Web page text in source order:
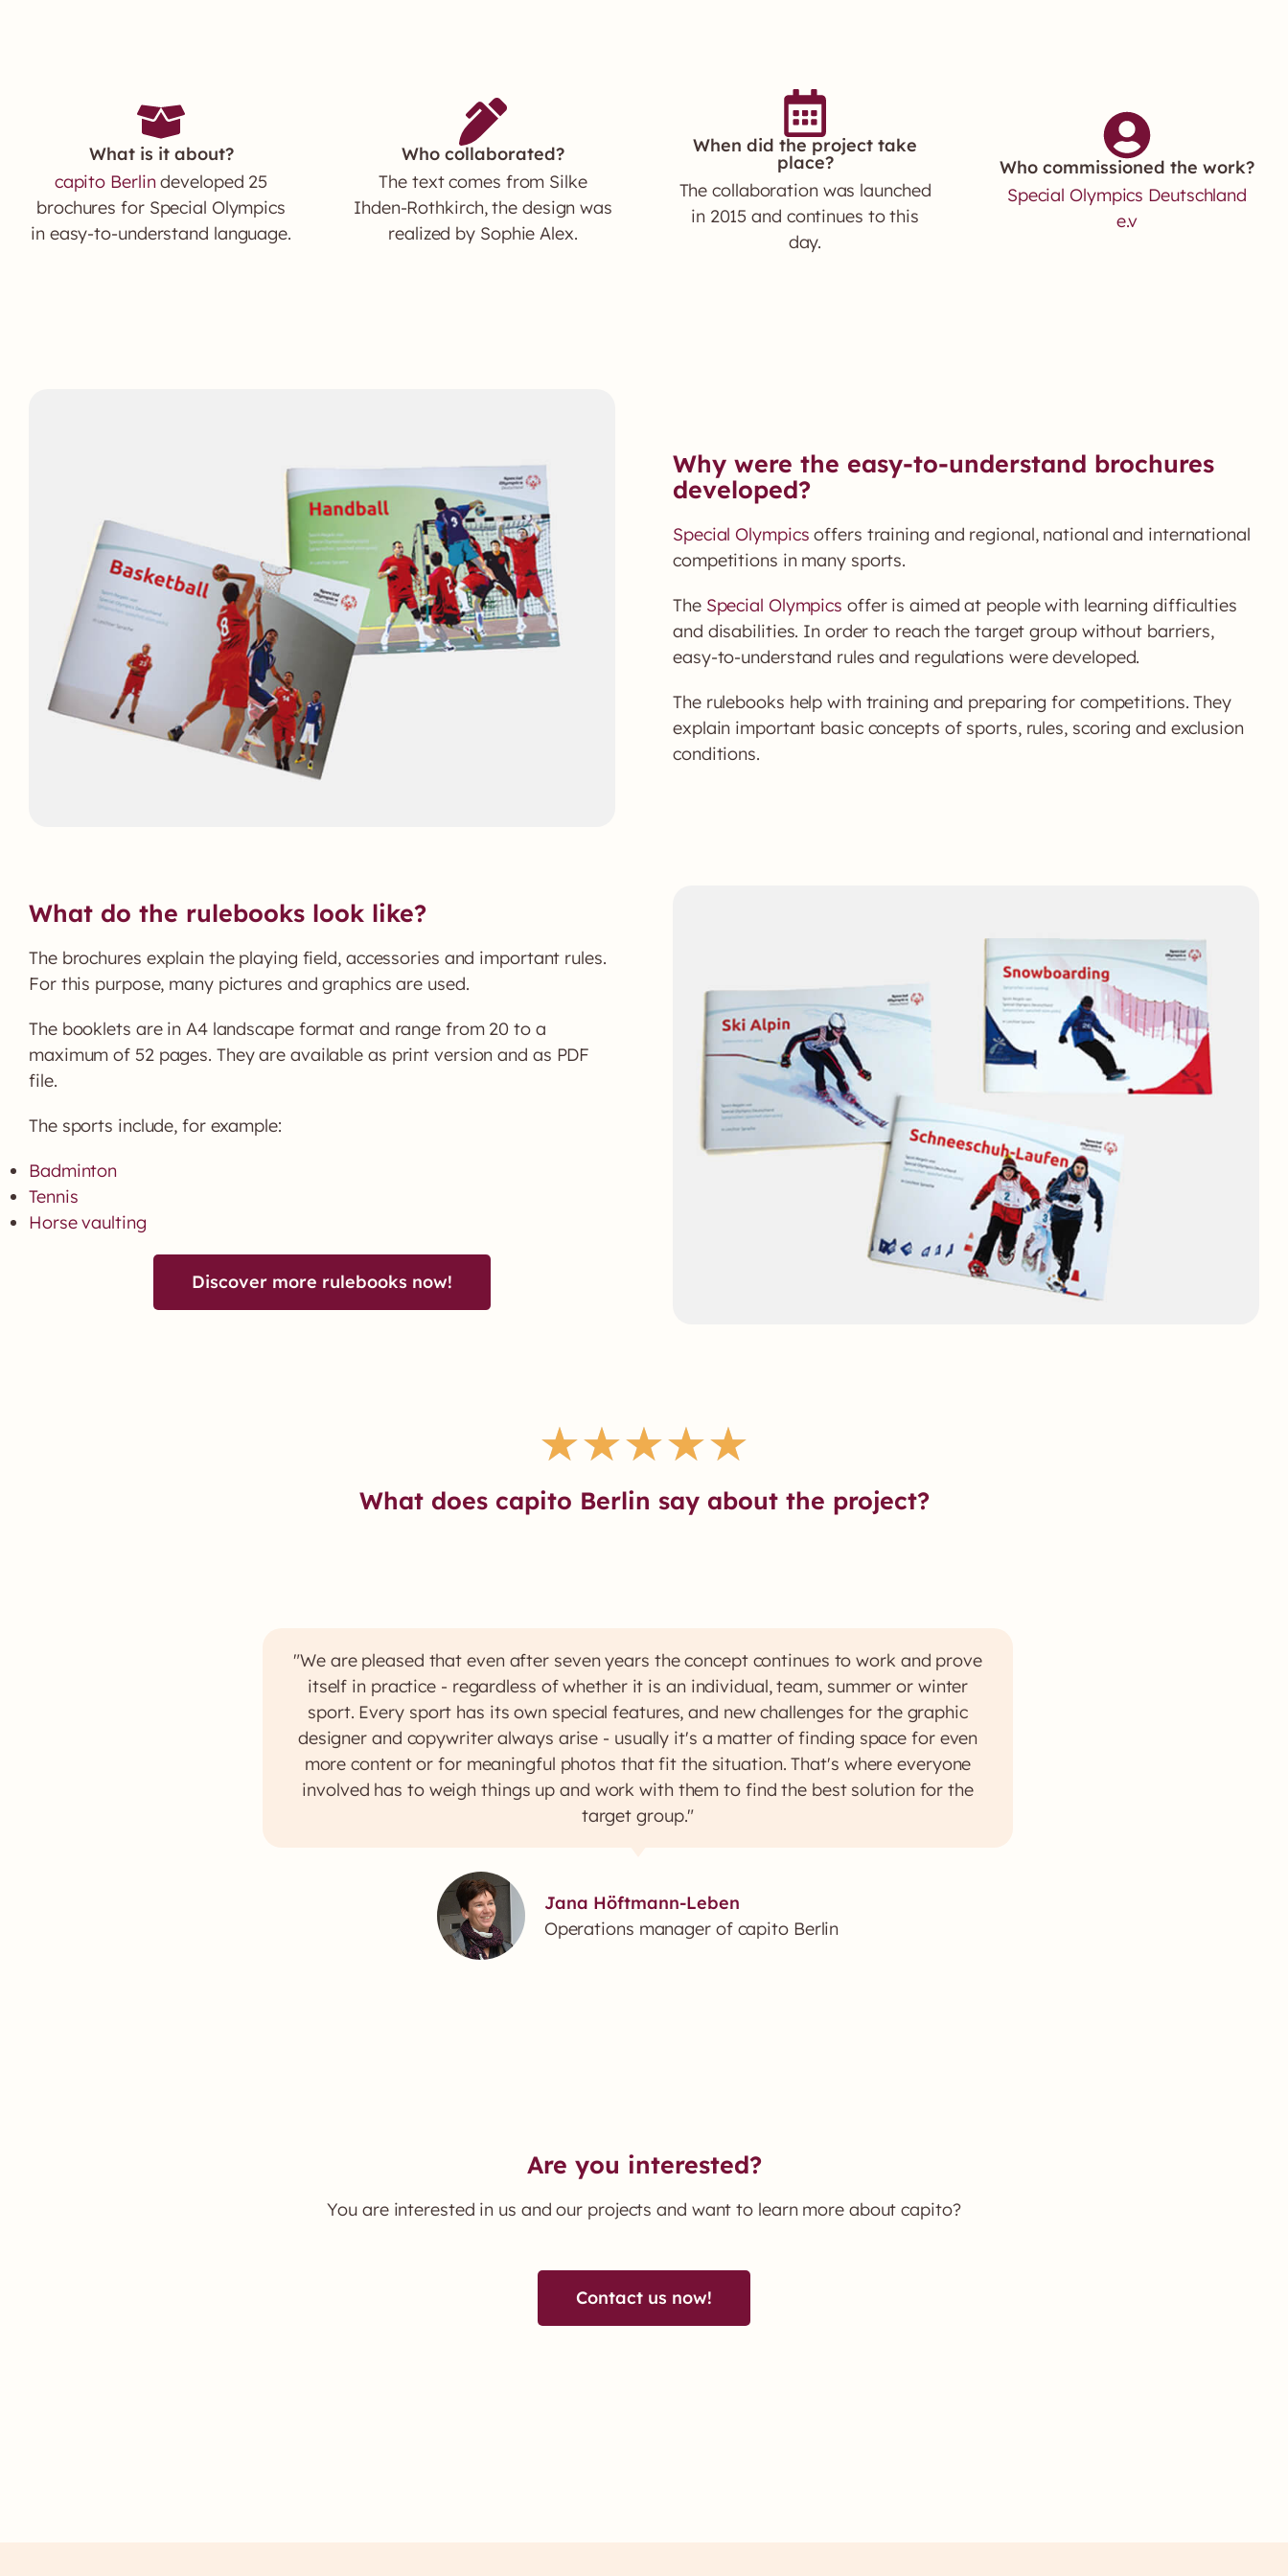
What is it about?
capito Berlindeveloped 25
brochures for Special Olympics
in easy-to-understand language.
Who collaborated?
The text comes from Silke
Ihden-Rothkirch, the design was
realized by Sophie Alex.
When did the project take
place?
The collaboration was launched
in 2015 and continues to this
day.
Who commissioned the work?
Special Olympics Deutschland
e.v
Why were the easy-to-understand brochures
developed?
Special Olympics offers training and regional, national and international
competitions in many sports.
The Special Olympics offer is aimed at people with learning difficulties
and disabilities. In order to reach the target group without barriers,
easy-to-understand rules and regulations were developed.
The rulebooks help with training and preparing for competitions. They
explain important basic concepts of sports, rules, scoring and exclusion
conditions.
What do the rulebooks look like?
The brochures explain the playing field, accessories and important rules.
For this purpose, many pictures and graphics are used.
The booklets are in A4 landscape format and range from 20 to a
maximum of 52 pages. They are available as print version and as PDF
file.
The sports include, for example:
Badminton
Tennis
Horse vaulting
Discover more rulebooks now!
★★★★★
What does capito Berlin say about the project?
"We are pleased that even after seven years the concept continues to work and prove
itself in practice - regardless of whether it is an individual, team, summer or winter
sport. Every sport has its own special features, and new challenges for the graphic
designer and copywriter always arise - usually it's a matter of finding space for even
more content or for meaningful photos that fit the situation. That's where everyone
involved has to weigh things up and work with them to find the best solution for the
target group."
Jana Höftmann-Leben
Operations manager of capito Berlin
Are you interested?
You are interested in us and our projects and want to learn more about capito?
Contact us now!